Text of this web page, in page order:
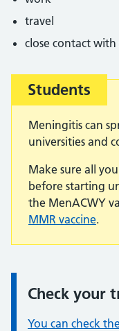
travel
close contact
Important:
Students
Meningitis can
universities and
Make sure all
before starting
the MenACWY
MMR vaccine.
Information:
Check your
You can check